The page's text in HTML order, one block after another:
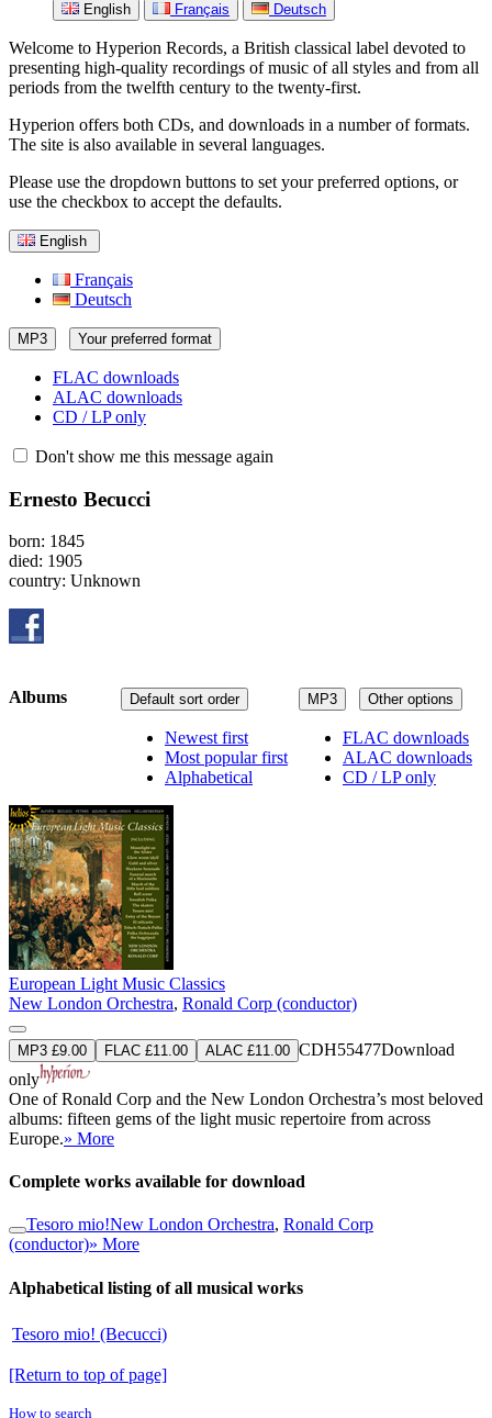
English Français Deutsch
Welcome to Hyperion Records, a British classical label devoted to
presenting high-quality recordings of music of all styles and from all
periods from the twelfth century to the twenty-first.
Hyperion offers both CDs, and downloads in a number of formats.
The site is also available in several languages.
Please use the dropdown buttons to set your preferred options, or
use the checkbox to accept the defaults.
English
Français
Deutsch
MP3 Your preferred format
FLAC downloads
ALAC downloads
CD / LP only
Don't show me this message again
Ernesto Becucci
born: 1845
died: 1905
country: Unknown
MP3 Other options
FLAC downloads
ALAC downloads
CD / LP only
Default sort order
Newest first
Most popular first
Alphabetical
Albums
European Light Music Classics
New London Orchestra, Ronald Corp (conductor)
MP3 £9.00 FLAC £11.00 ALAC £11.00 CDH55477Download
only
One of Ronald Corp and the New London Orchestra’s most beloved
albums: fifteen gems of the light music repertoire from across
Europe.» More
Complete works available for download
Tesoro mio!New London Orchestra, Ronald Corp
(conductor)» More
Alphabetical listing of all musical works
Tesoro mio! (Becucci)
[Return to top of page]
How to search